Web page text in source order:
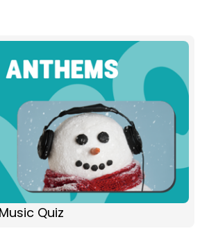
Quiz